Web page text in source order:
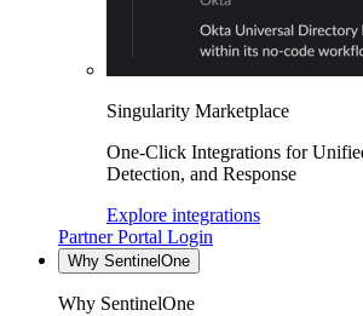
Singularity Marketplace
One-Click Integrations for
Detection, and Response
Explore integrations
Partner Portal Login
Why SentinelOne
Why SentinelOne